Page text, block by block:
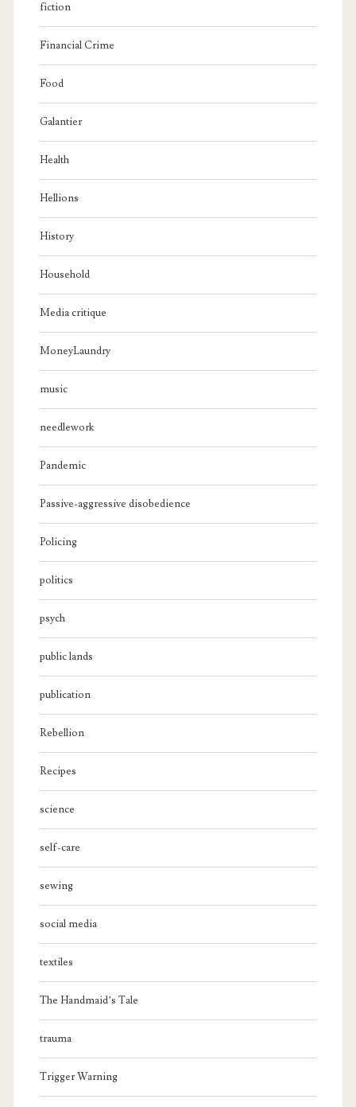
fiction
Financial Crime
Food
Galantier
Health
Hellions
History
Household
Media critique
MoneyLaundry
music
needlework
Pandemic
Passive-aggressive disobedience
Policing
politics
psych
public lands
publication
Rebellion
Recipes
science
self-care
sewing
social media
textiles
The Handmaid’s Tale
trauma
Trigger Warning